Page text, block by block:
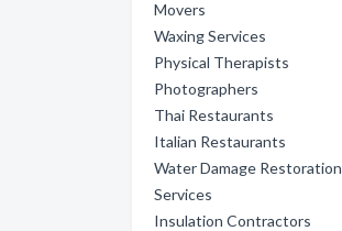
Movers
Waxing Services
Physical Therapists
Photographers
Thai Restaurants
Italian Restaurants
Water Damage Restoration
Services
Insulation Contractors